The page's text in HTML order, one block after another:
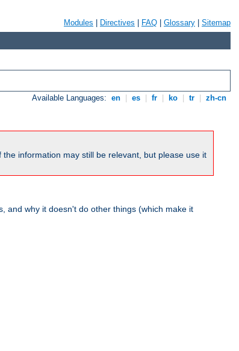
Modules Directives FAQ Glossary Sitemap
Available Languages: en es fr ko tr zh-cn
information may still be relevant, but please use it
and why it doesn't do other things (which make it